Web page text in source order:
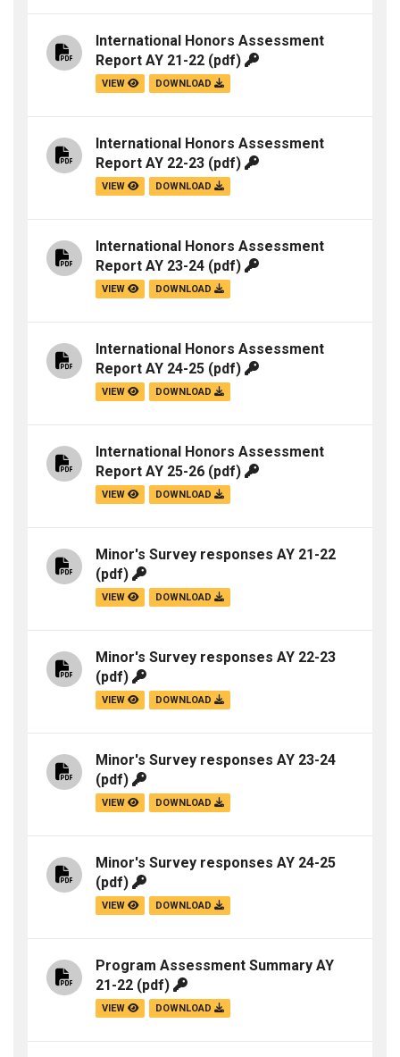
International Honors Assessment
Report AY 21-22 (pdf)
VIEW DOWNLOAD
International Honors Assessment
Report AY 22-23 (pdf)
VIEW DOWNLOAD
International Honors Assessment
Report AY 23-24 (pdf)
VIEW DOWNLOAD
International Honors Assessment
Report AY 24-25 (pdf)
VIEW DOWNLOAD
International Honors Assessment
Report AY 25-26 (pdf)
VIEW DOWNLOAD
Minor's Survey responses AY 21-22
(pdf)
VIEW DOWNLOAD
Minor's Survey responses AY 22-23
(pdf)
VIEW DOWNLOAD
Minor's Survey responses AY 23-24
(pdf)
VIEW DOWNLOAD
Minor's Survey responses AY 24-25
(pdf)
VIEW DOWNLOAD
Program Assessment Summary AY
21-22 (pdf)
VIEW DOWNLOAD